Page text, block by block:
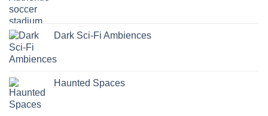
Dark Sci-Fi Ambiences
Haunted Spaces